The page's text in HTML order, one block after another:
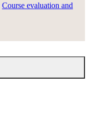
Course evaluation and